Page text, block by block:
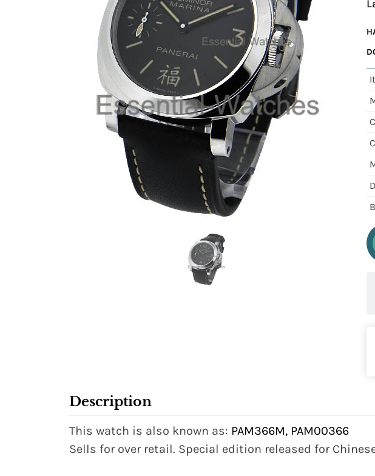
Description
This watch is also known as: PAM366M, PAM00366
Sells for over retail. Special edition released for